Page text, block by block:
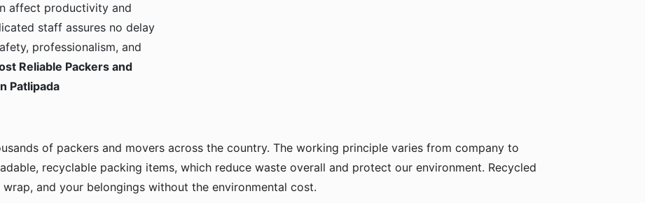
affect productivity and
staff assures no delay
professionalism, and
Reliable Packers and
Patlipada
of packers and movers across the country. The working principle varies from company to
recyclable packing items, which reduce waste overall and protect our environment. Recycled
and your belongings without the environmental cost.